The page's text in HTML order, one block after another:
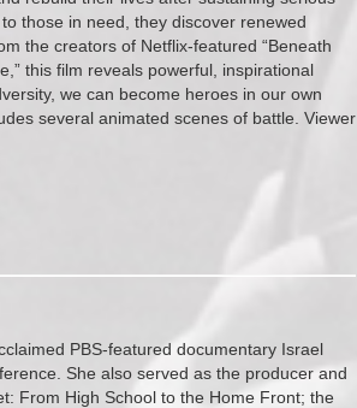
those in need, they discover renewed
the creators of Netflix-featured “Beneath
this film reveals powerful, inspirational
we can become heroes in our own
several animated scenes of battle. Viewer
PBS-featured documentary Israel
She also served as the producer and
From High School to the Home Front; the